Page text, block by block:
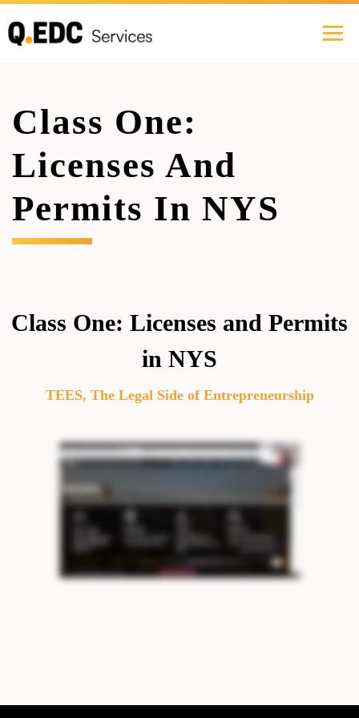
Class One:
Licenses And
Permits In NYS
Class One: Licenses and Permits
in NYS
TEES, The Legal Side of Entrepreneurship